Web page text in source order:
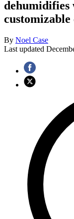
dehumidifies
customizable
By Noel Case
Last updated